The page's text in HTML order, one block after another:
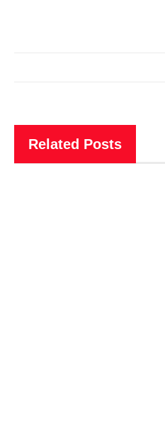
Related Posts